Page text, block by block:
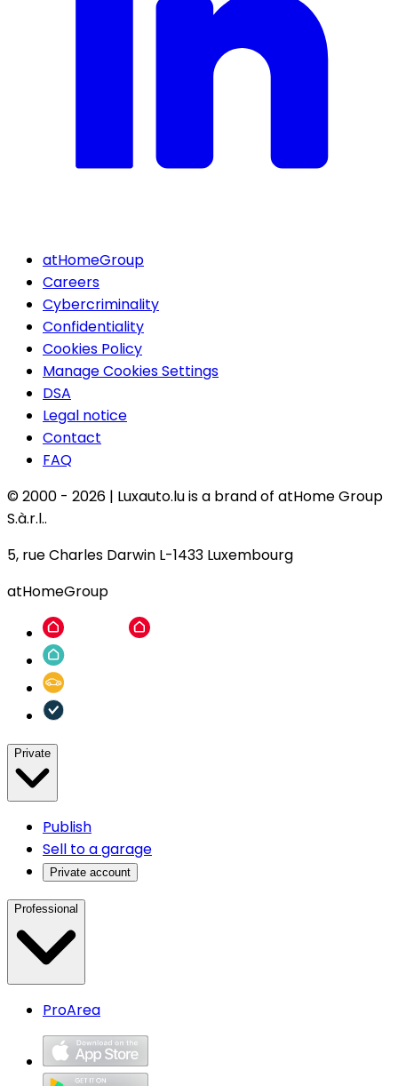
atHomeGroup
Careers
Cybercriminality
Confidentiality
Cookies Policy
Manage Cookies Settings
DSA
Legal notice
Contact
FAQ
© 2000 - 2026 | Luxauto.lu is a brand of atHome Group
S.à.r.l..
5, rue Charles Darwin L-1433 Luxembourg
atHomeGroup
Private
Publish
Sell to a garage
Private account
Professional
ProArea